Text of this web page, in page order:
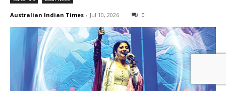
Australian Indian Times - Jul 10, 2026 0